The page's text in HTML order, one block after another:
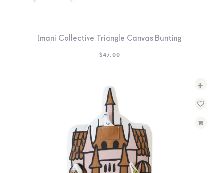
Imani Collective Triangle Canvas Bunting
$47.00
+